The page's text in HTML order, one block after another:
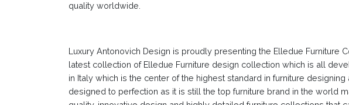
quality worldwide.
Luxury Antonovich Design is proudly presenting the Elledue
latest collection of Elledue Furniture design collection which is all
in Italy which is the center of the highest standard in furniture
designed to perfection as it is still the top furniture brand in the world